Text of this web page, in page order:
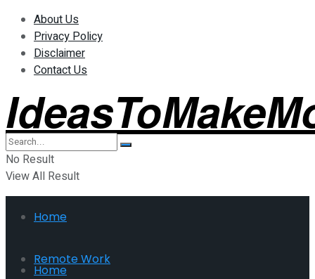
About Us
Privacy Policy
Disclaimer
Contact Us
No Result
View All Result
Home
Remote Work
Home